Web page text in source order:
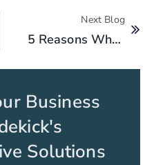
Next Blog
5 Reasons Why You Should Track Your Expenses?
Business
Solutions